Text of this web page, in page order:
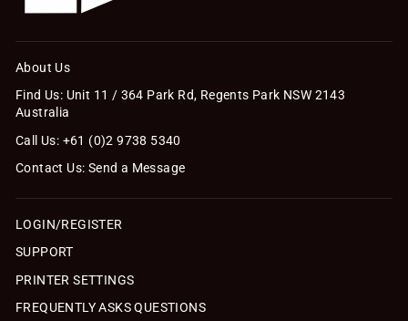
About Us
Find Us: Unit 11 / 364 Park Rd, Regents Park NSW 2143
Australia
Call Us: +61 (0)2 9738 5340
Contact Us: Send a Message
LOGIN/REGISTER
SUPPORT
PRINTER SETTINGS
FREQUENTLY ASKS QUESTIONS